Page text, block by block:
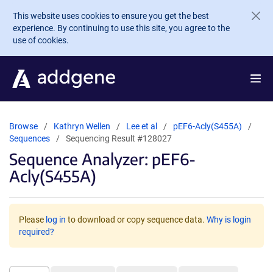
Skip to main content
This website uses cookies to ensure you get the best
experience. By continuing to use this site, you agree to the
use of cookies.
Browse Kathryn Wellen Lee et al
pEF6-Acly(S455A)
Sequences
Sequencing Result #128027
Sequence Analyzer: pEF6-
Acly(S455A)
Please log in to download or copy sequence data. Why is login
required?